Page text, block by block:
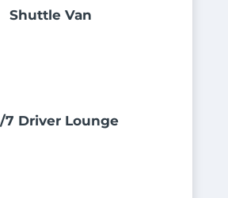
Shuttle Van
7 Driver Lounge